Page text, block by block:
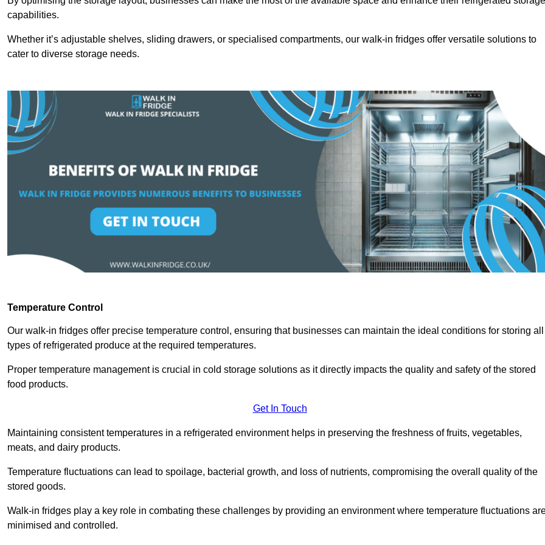
capabilities.
Whether it’s adjustable shelves, sliding drawers, or specialised compartments, our walk-in fridges offer versatile solutions to
cater to diverse storage needs.
Temperature Control
Our walk-in fridges offer precise temperature control, ensuring that businesses can maintain the ideal conditions for storing all
types of refrigerated produce at the required temperatures.
Proper temperature management is crucial in cold storage solutions as it directly impacts the quality and safety of the stored
food products.
Get In Touch
Maintaining consistent temperatures in a refrigerated environment helps in preserving the freshness of fruits, vegetables,
meats, and dairy products.
Temperature fluctuations can lead to spoilage, bacterial growth, and loss of nutrients, compromising the overall quality of the
stored goods.
Walk-in fridges play a key role in combating these challenges by providing an environment where temperature fluctuations
minimised and controlled.